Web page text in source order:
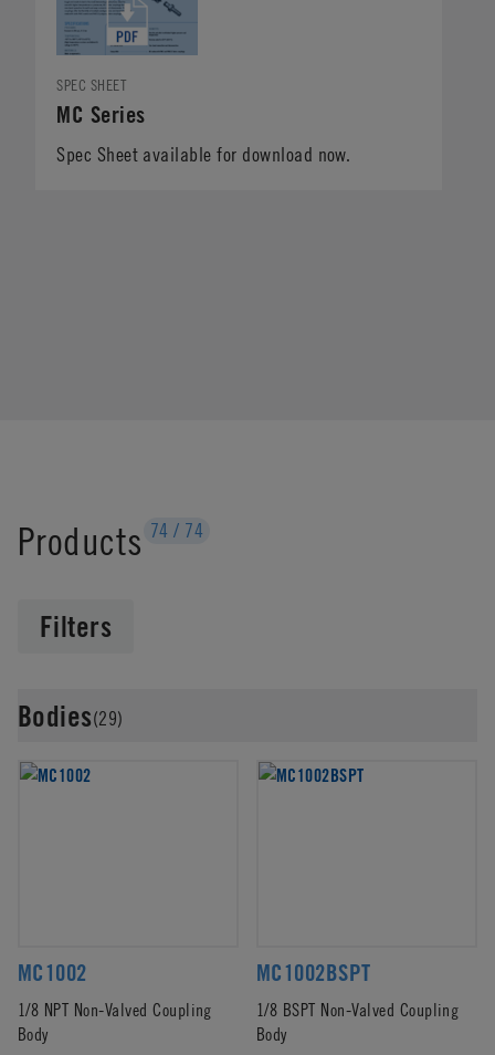
SPEC SHEET
MC Series
Spec Sheet available for download now.
Products 74 / 74
Filters
Bodies(29)
MC1002
1/8 NPT Non-Valved Coupling
Body
MC1002BSPT
1/8 BSPT Non-Valved Coupling
Body